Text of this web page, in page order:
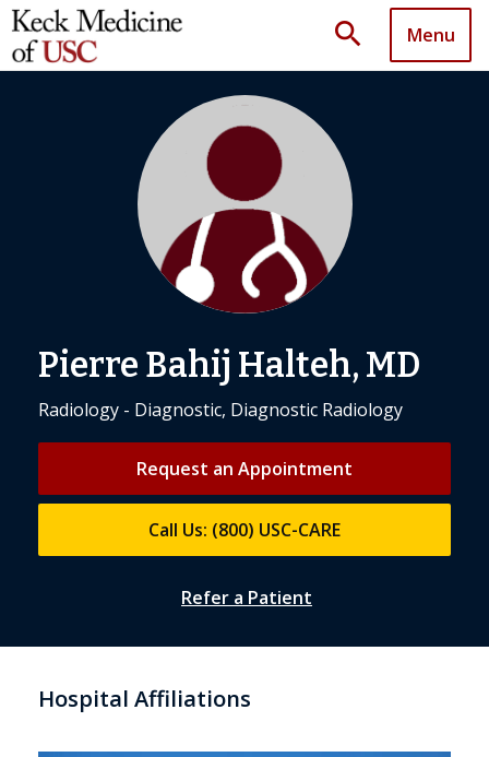
search Menu
Pierre Bahij Halteh, MD
Radiology - Diagnostic, Diagnostic Radiology
Request an Appointment
Call Us: (800) USC-CARE
Refer a Patient
Hospital Affiliations